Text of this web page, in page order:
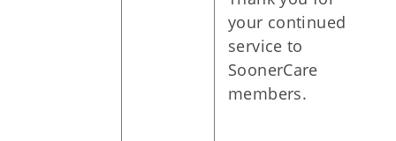
your continued
service to
SoonerCare
members.